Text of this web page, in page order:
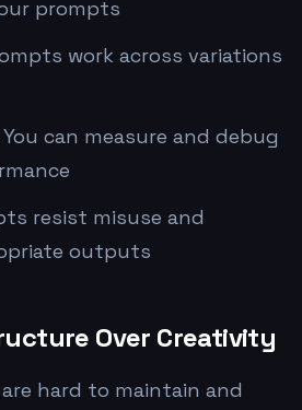
prompts
work across variations
You can measure and debug
resist misuse and
outputs
Over Creativity
hard to maintain and